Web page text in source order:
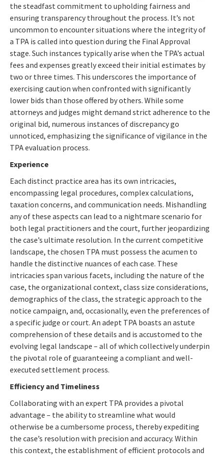
the steadfast commitment to upholding fairness and
ensuring transparency throughout the process. It’s not
uncommon to encounter situations where the integrity of
a TPA is called into question during the Final Approval
stage. Such instances typically arise when the TPA’s actual
fees and expenses greatly exceed their initial estimates by
two or three times. This underscores the importance of
exercising caution when confronted with significantly
lower bids than those offered by others. While some
attorneys and judges might demand strict adherence to the
original bid, numerous instances of discrepancy go
unnoticed, emphasizing the significance of vigilance in the
TPA evaluation process.
Experience
Each distinct practice area has its own intricacies,
encompassing legal procedures, complex calculations,
taxation concerns, and communication needs. Mishandling
any of these aspects can lead to a nightmare scenario for
both legal practitioners and the court, further jeopardizing
the case’s ultimate resolution. In the current competitive
landscape, the chosen TPA must possess the acumen to
handle the distinctive nuances of each case. These
intricacies span various facets, including the nature of the
case, the organizational context, class size considerations,
demographics of the class, the strategic approach to the
notice campaign, and, occasionally, even the preferences of
a specific judge or court. An adept TPA boasts an astute
comprehension of these details and is accustomed to the
evolving legal landscape – all of which collectively underpin
the pivotal role of guaranteeing a compliant and well-
executed settlement process.
Efficiency and Timeliness
Collaborating with an expert TPA provides a pivotal
advantage – the ability to streamline what would
otherwise be a cumbersome process, thereby expediting
the case’s resolution with precision and accuracy. Within
this context, the establishment of efficient protocols and